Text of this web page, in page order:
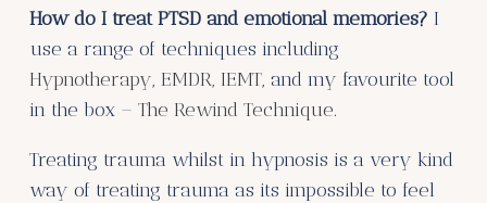
How do I treat PTSD and emotional memories? I
use a range of techniques including
Hypnotherapy, EMDR, IEMT, and my favourite tool
in the box – The Rewind Technique.
Treating trauma whilst in hypnosis is a very kind
way of treating trauma as its impossible to feel